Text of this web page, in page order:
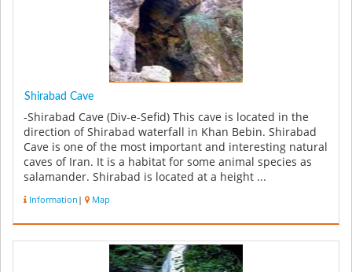
Shirabad Cave
-Shirabad Cave (Div-e-Sefid) This cave is located in the
direction of Shirabad waterfall in Khan Bebin. Shirabad
Cave is one of the most important and interesting natural
caves of Iran. It is a habitat for some animal species as
salamander. Shirabad is located at a height ...
Information | Map